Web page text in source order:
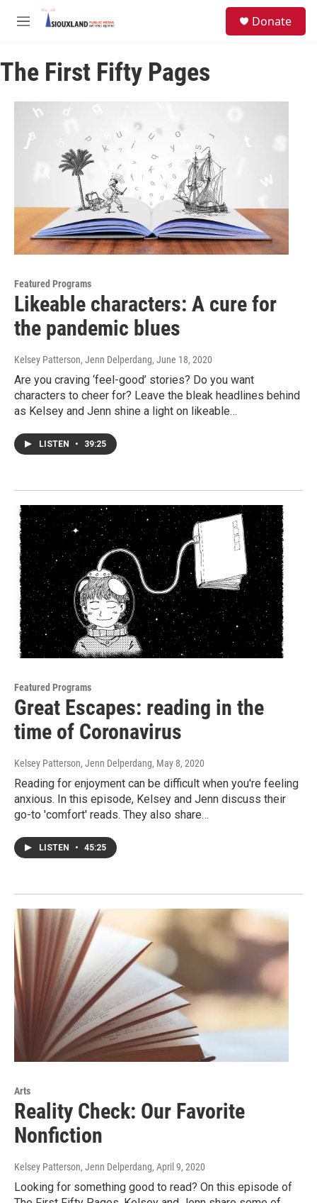
Skip to main content
M
u
Donate
The First Fifty Pages
Featured Programs
Likeable characters: A cure for
the pandemic blues
Kelsey Patterson, Jenn Delperdang, June 18, 2020
Are you craving ‘feel-good’ stories? Do you want
characters to cheer for? Leave the bleak headlines behind
as Kelsey and Jenn shine a light on likeable…
LISTEN • 39:25
Featured Programs
Great Escapes: reading in the
time of Coronavirus
Kelsey Patterson, Jenn Delperdang, May 8, 2020
Reading for enjoyment can be difficult when you're feeling
anxious. In this episode, Kelsey and Jenn discuss their
go-to 'comfort' reads. They also share…
LISTEN • 45:25
Arts
Reality Check: Our Favorite
Nonfiction
Kelsey Patterson, Jenn Delperdang, April 9, 2020
Looking for something good to read? On this episode of